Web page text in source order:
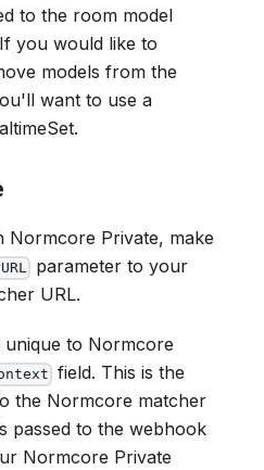
to the room model
you would like to
models from the
want to use a
Private, make
parameter to your
URL.
to Normcore
field. This is the
the Normcore matcher
passed to the webhook
Normcore Private